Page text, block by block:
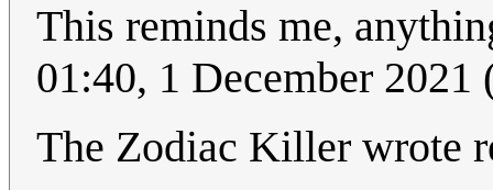
This reminds me,
01:40, 1 December 2021
The Zodiac Killer wrote